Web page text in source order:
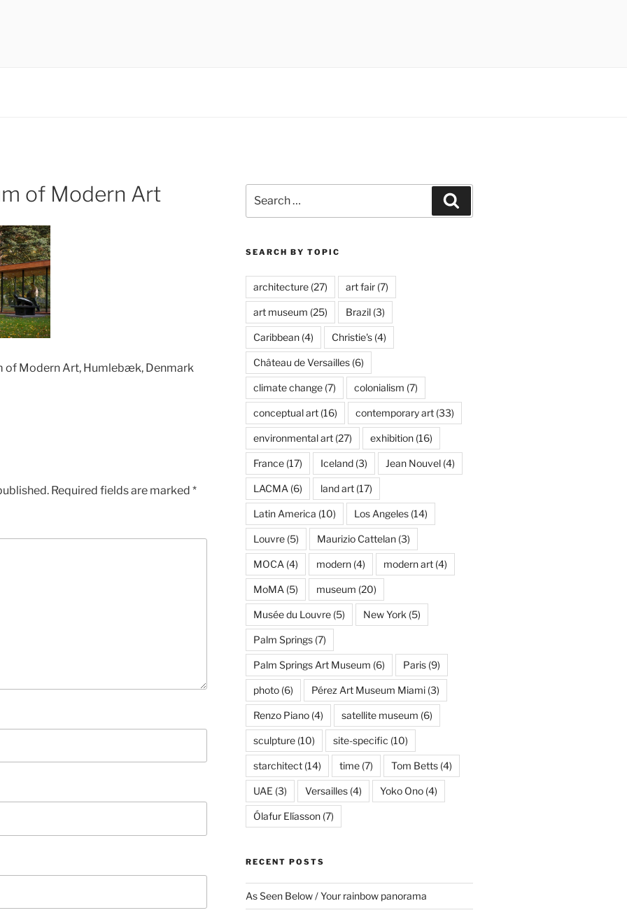
of Modern Art
of Modern Art, Humlebæk, Denmark
Required fields are marked *
for:
SEARCH BY TOPIC
architecture(27) art fair(7)
art museum (25) Brazil(3)
Caribbean(4) Christie's(4)
Château de Versailles(6)
climate change(7) colonialism (7)
conceptual art(16) contemporary art(33)
environmental art(27) exhibition(16)
France(17) Iceland(3) Jean Nouvel(4)
LACMA (6) land art(17)
Latin America (10) Los Angeles(14)
Louvre(5) Maurizio Cattelan(3)
MOCA (4) modern(4) modern art(4)
MoMA (5) museum (20)
Musée du Louvre(5) New York (5)
Palm Springs(7)
Palm Springs Art Museum (6) Paris(9)
photo(6) Pérez Art Museum Miami(3)
Renzo Piano(4) satellite museum (6)
sculpture(10) site-specific (10)
starchitect(14) time(7) Tom Betts(4)
UAE (3) Versailles(4) Yoko Ono(4)
Ólafur Elíasson(7)
RECENT POSTS
As Seen Below / Your rainbow panorama